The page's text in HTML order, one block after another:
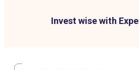
Invest wise with